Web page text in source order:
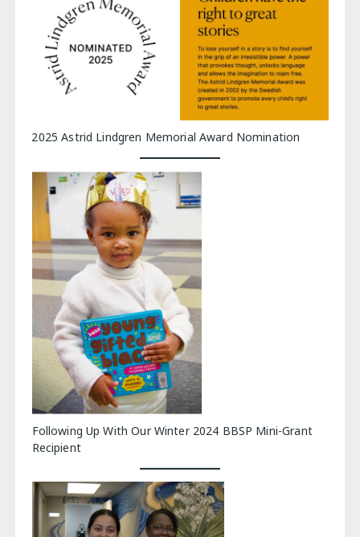
2025 Astrid Lindgren Memorial Award Nomination
Following Up With Our Winter 2024 BBSP Mini-Grant
Recipient